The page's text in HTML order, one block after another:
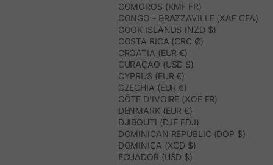
COMOROS (KMF FR)
CONGO - BRAZZAVILLE (XAF CFA)
COOK ISLANDS (NZD $)
COSTA RICA (CRC ₡)
CROATIA (EUR €)
CURAÇAO (USD $)
CYPRUS (EUR €)
CZECHIA (EUR €)
CÔTE D’IVOIRE (XOF FR)
DENMARK (EUR €)
DJIBOUTI (DJF FDJ)
DOMINICAN REPUBLIC (DOP $)
DOMINICA (XCD $)
ECUADOR (USD $)